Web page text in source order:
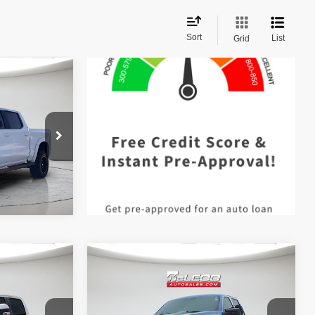
Sort Grid List
$42,490
No
are
$57,513
No
are
Ford F-150 4WD
Black WidowXLT
McLeod Price $57,995
Advertised price excludes documentary
fee, taxes, title, and license. No
additional products or accessories are
Compare Vehicle